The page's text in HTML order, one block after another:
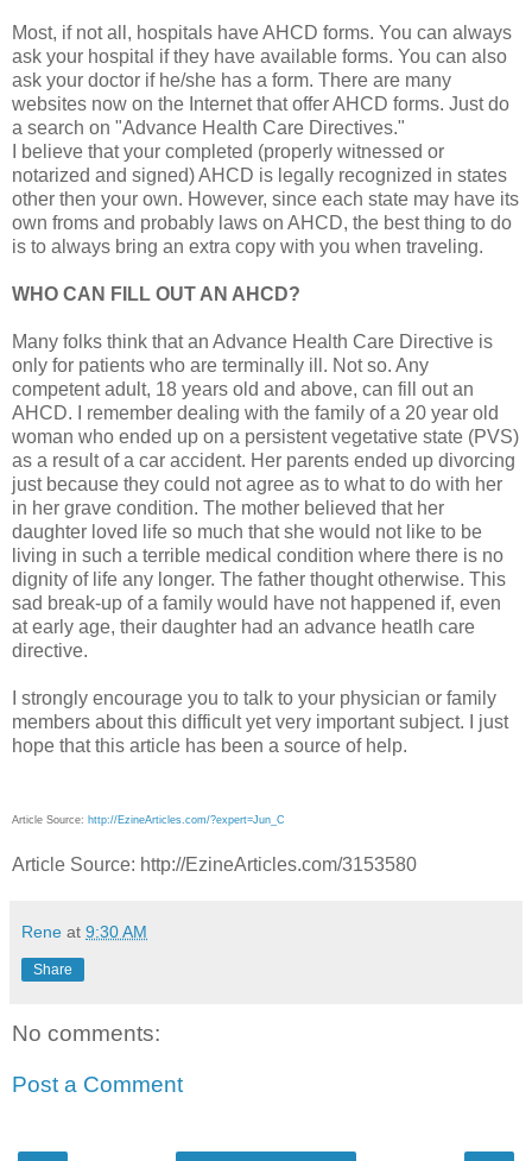
Most, if not all, hospitals have AHCD forms. You can always
ask your hospital if they have available forms. You can also
ask your doctor if he/she has a form. There are many
websites now on the Internet that offer AHCD forms. Just do
a search on "Advance Health Care Directives."
I believe that your completed (properly witnessed or
notarized and signed) AHCD is legally recognized in states
other then your own. However, since each state may have its
own froms and probably laws on AHCD, the best thing to do
is to always bring an extra copy with you when traveling.
WHO CAN FILL OUT AN AHCD?
Many folks think that an Advance Health Care Directive is
only for patients who are terminally ill. Not so. Any
competent adult, 18 years old and above, can fill out an
AHCD. I remember dealing with the family of a 20 year old
woman who ended up on a persistent vegetative state (PVS)
as a result of a car accident. Her parents ended up divorcing
just because they could not agree as to what to do with her
in her grave condition. The mother believed that her
daughter loved life so much that she would not like to be
living in such a terrible medical condition where there is no
dignity of life any longer. The father thought otherwise. This
sad break-up of a family would have not happened if, even
at early age, their daughter had an advance heatlh care
directive.
I strongly encourage you to talk to your physician or family
members about this difficult yet very important subject. I just
hope that this article has been a source of help.
Article Source: http://EzineArticles.com/?expert=Jun_C
Article Source: http://EzineArticles.com/3153580
Rene at 9:30 AM
Share
No comments:
Post a Comment